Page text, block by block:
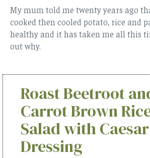
My mum told me twenty years ago
cooked then cooled potato, rice and
healthy and it has taken me all this
out why.
Roast Beetroot
Carrot Brown
Salad with Caesar
Dressing